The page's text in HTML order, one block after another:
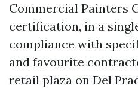
Commercial Painters
certification, in a
compliance with
and favourite
retail plaza on Del